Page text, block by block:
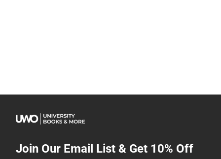
Join Our Email List & Get 10% Off